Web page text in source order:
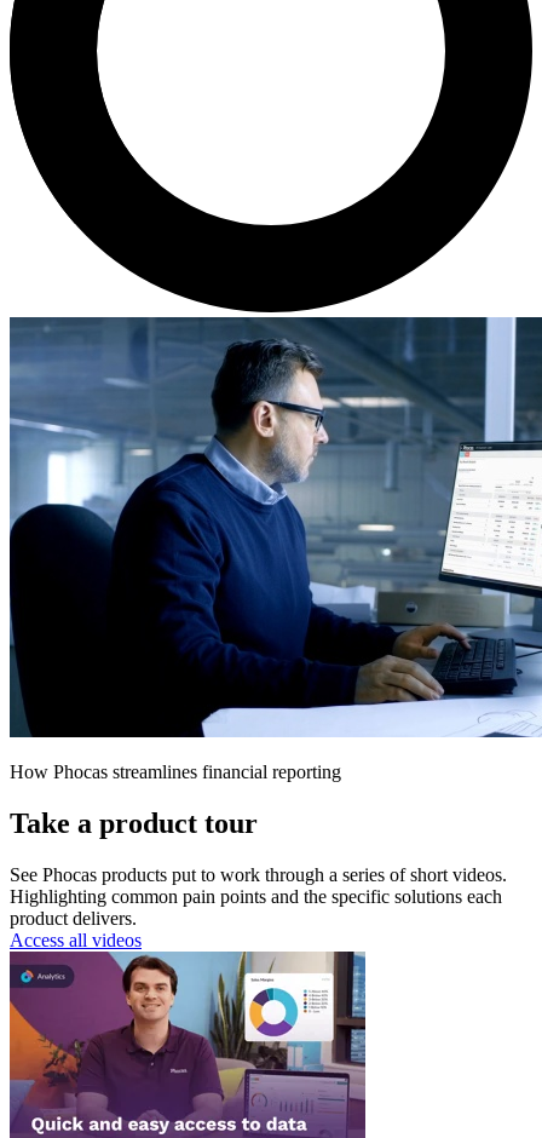
How Phocas streamlines financial reporting
Take a product tour
See Phocas products put to work through a series of short videos.
Highlighting common pain points and the specific solutions each
product delivers.
Access all videos